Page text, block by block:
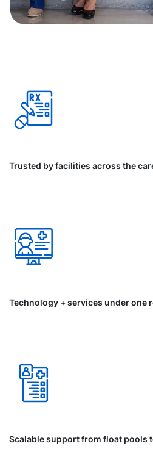
Trusted by facilities across the
Technology + services under one
Scalable support from float pools